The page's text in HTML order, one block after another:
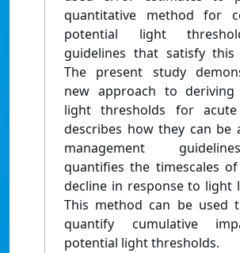
quantitative method for
potential light
guidelines that satisfy this
The present study
new approach to deriving
light thresholds for acute
describes how they can be
management
quantifies the timescales of
decline in response to light
This method can be used
quantify cumulative
potential light thresholds.